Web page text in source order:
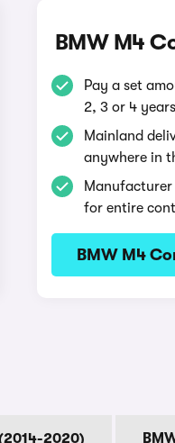
BMW M4
Pay a set
2, 3 or 4 years
Mainland
anywhere in
for entire
BMW M4
2020)